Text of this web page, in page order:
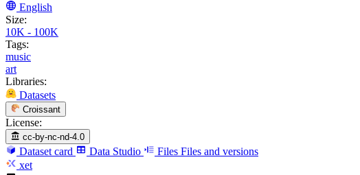
English
Size:
10K - 100K
Tags:
music
art
Libraries:
Datasets
Croissant
License:
cc-by-nc-nd-4.0
Dataset card Data Studio Files Files and versions
xet